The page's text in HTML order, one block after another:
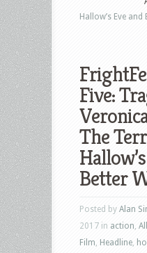
Hallow’s Eve
Five:
The
Better
Posted by Alan
2017 in action All
Film Headline